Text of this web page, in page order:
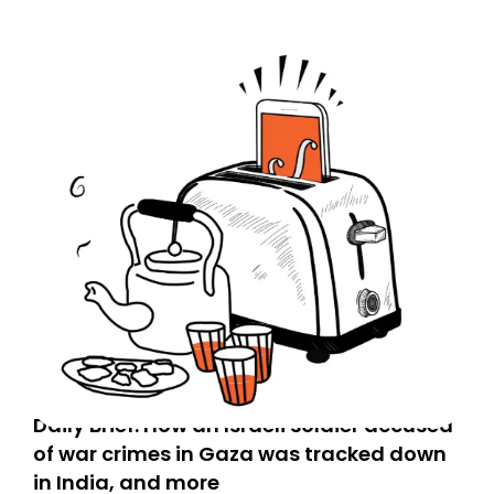
Daily Brief: How an Israeli soldier accused
of war crimes in Gaza was tracked down
in India, and more